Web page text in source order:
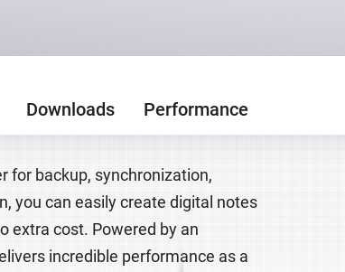
Downloads Performance
for backup, synchronization,
you can easily create digital notes
extra cost. Powered by an
incredible performance as a